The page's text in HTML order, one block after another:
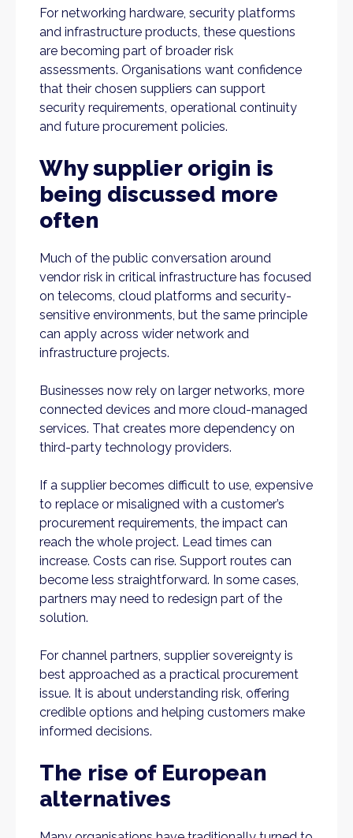
For networking hardware, security platforms
and infrastructure products, these questions
are becoming part of broader risk
assessments. Organisations want confidence
that their chosen suppliers can support
security requirements, operational continuity
and future procurement policies.
Why supplier origin is
being discussed more
often
Much of the public conversation around
vendor risk in critical infrastructure has focused
on telecoms, cloud platforms and security-
sensitive environments, but the same principle
can apply across wider network and
infrastructure projects.
Businesses now rely on larger networks, more
connected devices and more cloud-managed
services. That creates more dependency on
third-party technology providers.
If a supplier becomes difficult to use, expensive
to replace or misaligned with a customer’s
procurement requirements, the impact can
reach the whole project. Lead times can
increase. Costs can rise. Support routes can
become less straightforward. In some cases,
partners may need to redesign part of the
solution.
For channel partners, supplier sovereignty is
best approached as a practical procurement
issue. It is about understanding risk, offering
credible options and helping customers make
informed decisions.
The rise of European
alternatives